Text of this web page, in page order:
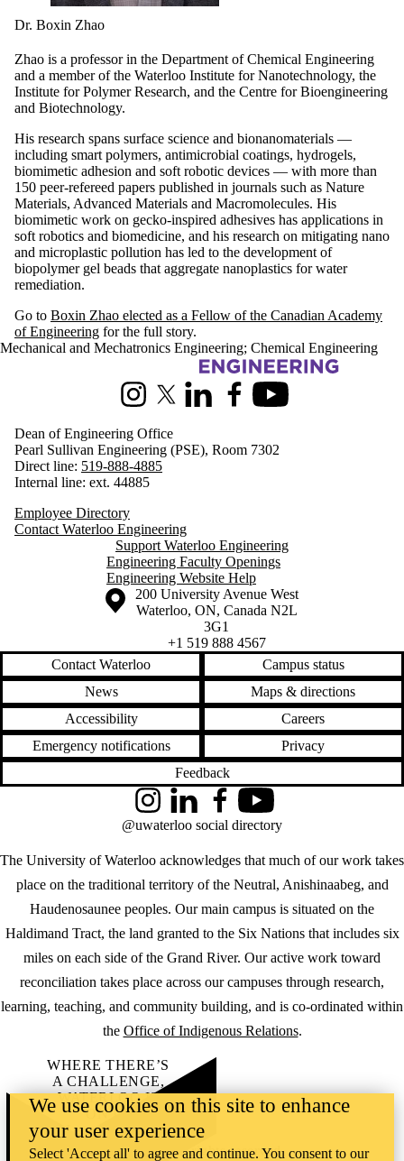
Dr. Boxin Zhao
Zhao is a professor in the Department of Chemical Engineering
and a member of the Waterloo Institute for Nanotechnology, the
Institute for Polymer Research, and the Centre for Bioengineering
and Biotechnology.
His research spans surface science and bionanomaterials —
including smart polymers, antimicrobial coatings, hydrogels,
biomimetic adhesion and soft robotic devices — with more than
150 peer-refereed papers published in journals such as Nature
Materials, Advanced Materials and Macromolecules. His
biomimetic work on gecko-inspired adhesives has applications in
soft robotics and biomedicine, and his research on mitigating nano
and microplastic pollution has led to the development of
biopolymer gel beads that aggregate nanoplastics for water
remediation.
Go to Boxin Zhao elected as a Fellow of the Canadian Academy
of Engineering for the full story.
Mechanical and Mechatronics Engineering; Chemical Engineering
InstagramX (formerly Twitter)
LinkedInFacebookYoutube
Dean of Engineering Office
Pearl Sullivan Engineering (PSE), Room 7302
Direct line: 519-888-4885
Internal line: ext. 44885
Employee Directory
Contact Waterloo Engineering
Support Waterloo Engineering
Engineering Faculty Openings
Engineering Website Help
Information about the University of Waterloo
Campus map
200 University Avenue West
Waterloo, ON, Canada N2L
3G1
+1 519 888 4567
Contact Waterloo
Campus status
News
Maps & directions
Accessibility
Careers
Emergency notifications
Privacy
Feedback
The University of Waterloo acknowledges that much of our work takes
place on the traditional territory of the Neutral, Anishinaabeg, and
Haudenosaunee peoples. Our main campus is situated on the
Haldimand Tract, the land granted to the Six Nations that includes six
miles on each side of the Grand River. Our active work toward
reconciliation takes place across our campuses through research,
learning, teaching, and community building, and is co-ordinated within
the Office of Indigenous Relations.
InstagramLinkedInFacebookYouTube
@uwaterloo social directory
WHERE THERE’S
A CHALLENGE,
WATERLOO IS
ON IT.
Learn how →
©2026 All rights reserved
We use cookies on this site to enhance
your user experience
Select 'Accept all' to agree and continue. You consent to our